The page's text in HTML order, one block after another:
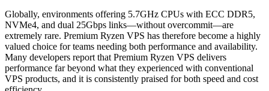
Globally, environments offering 5.7GHz CPUs with ECC DDR5,
NVMe4, and dual 25Gbps links—without overcommit—are
extremely rare. Premium Ryzen VPS has therefore become a highly
valued choice for teams needing both performance and availability.
Many developers report that Premium Ryzen VPS delivers
performance far beyond what they experienced with conventional
VPS products, and it is consistently praised for both speed and cost